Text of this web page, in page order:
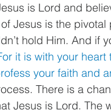
is Lord and
Jesus is the
hold Him. And if
it is with your
your faith and
There is a
Jesus is Lord. The